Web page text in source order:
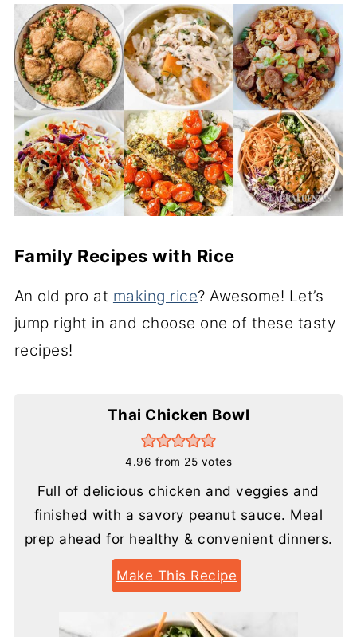
Family Recipes with Rice
An old pro at making rice? Awesome! Let’s
jump right in and choose one of these tasty
recipes!
Thai Chicken Bowl
4.96 from 25 votes
Full of delicious chicken and veggies and
finished with a savory peanut sauce. Meal
prep ahead for healthy & convenient dinners.
Make This Recipe